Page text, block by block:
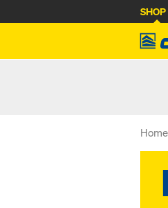
SHOP
Home